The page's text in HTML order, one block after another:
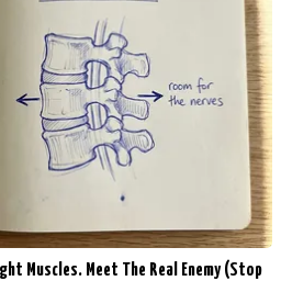
Muscles. Meet The Real Enemy (Stop